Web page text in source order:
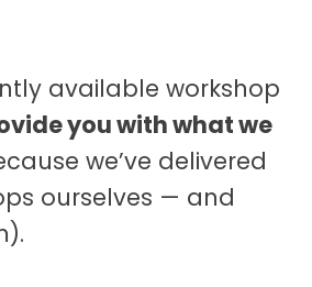
available workshop
you with what we
we’ve delivered
ourselves — and